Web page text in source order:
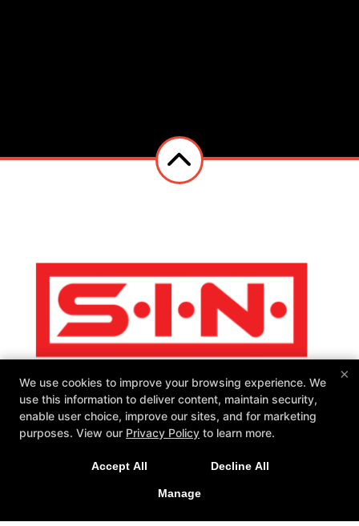
131 Webster Square Rd, Berlin, Connecticut 06037
860-500-1035
×
We use cookies to improve your browsing experience. We
use this information to deliver content, maintain security,
enable user choice, improve our sites, and for marketing
purposes. View our Privacy Policy to learn more.
Accept All Decline All
Manage